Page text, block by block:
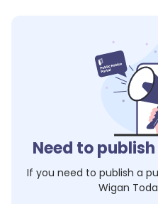
Need to
If you need to publish a
Wigan